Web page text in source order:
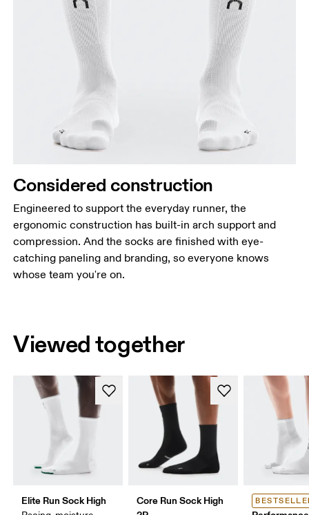
Considered construction
Engineered to support the everyday runner, the
ergonomic construction has built-in arch support and
compression. And the socks are finished with eye-
catching paneling and branding, so everyone knows
whose team you're on.
Viewed together
Elite Run Sock High
Core Run Sock High